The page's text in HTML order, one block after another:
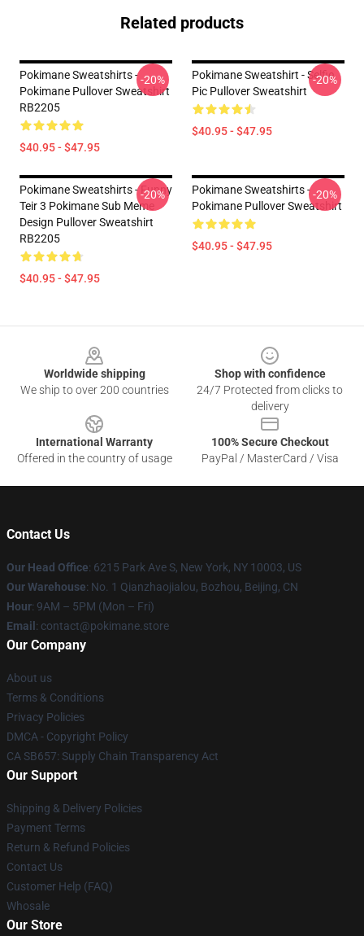
Related products
Pokimane Sweatshirts -
Pokimane Pullover Sweatshirt
RB2205
$40.95 - $47.95
-20%
Pokimane Sweatshirt - Selfie
Pic Pullover Sweatshirt
$40.95 - $47.95
-20%
Pokimane Sweatshirts - Funny
Teir 3 Pokimane Sub Meme
Design Pullover Sweatshirt
RB2205
$40.95 - $47.95
-20%
Pokimane Sweatshirts -
Pokimane Pullover Sweatshirt
$40.95 - $47.95
-20%
Worldwide shipping
We ship to over 200 countries
Shop with confidence
24/7 Protected from clicks to
delivery
International Warranty
Offered in the country of usage
100% Secure Checkout
PayPal / MasterCard / Visa
Contact Us
Our Head Office: 6215 Park Ave S, New York, NY 10003, US
Our Warehouse: No. 1 Qianzhaojialou, Bozhou, Beijing, CN
Hour: 9AM – 5PM (Mon – Fri)
Email : contact@pokimane.store
Our Company
About us
Terms & Conditions
Privacy Policies
DMCA - Copyright Policy
CA SB657: Supply Chain Transparency Act
Our Support
Shipping & Delivery Policies
Payment Terms
Return & Refund Policies
Contact Us
Customer Help (FAQ)
Whosale
Our Store